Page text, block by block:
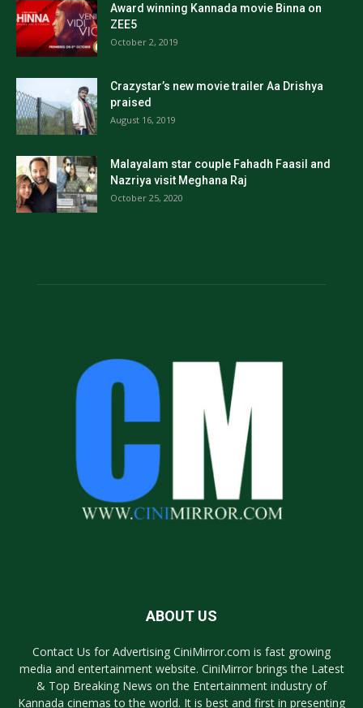
Award winning Kannada movie Binna on
ZEE5
October 2, 2019
Crazystar’s new movie trailer Aa Drishya
praised
August 16, 2019
Malayalam star couple Fahadh Faasil and
Nazriya visit Meghana Raj
October 25, 2020
ABOUT US
Contact Us for Advertising CiniMirror.com is fast growing
media and entertainment website. CiniMirror brings the Latest
& Top Breaking News on the Entertainment industry of
Kannada cinemas to the world. It is best and first in presenting